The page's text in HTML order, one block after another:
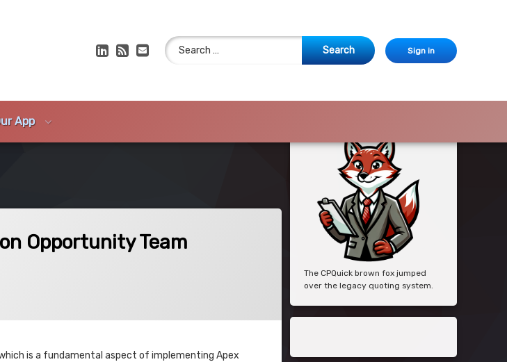
LinkedIn
RSSE-mail
Search for:
Sign in
App
Opportunity Team
is a fundamental aspect of implementing Apex
The CPQuick brown fox jumped
over the legacy quoting system.